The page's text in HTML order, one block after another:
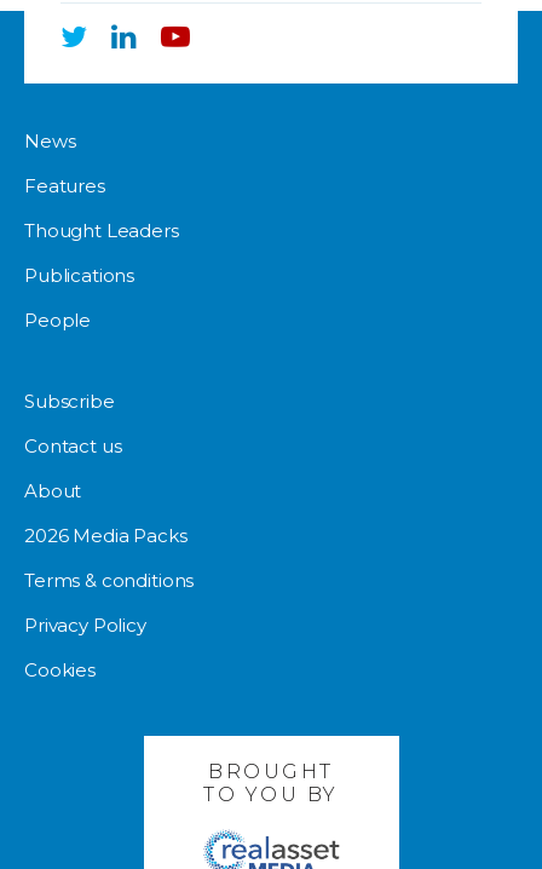
News
Features
Thought Leaders
Publications
People
Subscribe
Contact us
About
2026 Media Packs
Terms & conditions
Privacy Policy
Cookies
BROUGHT
TO YOU BY